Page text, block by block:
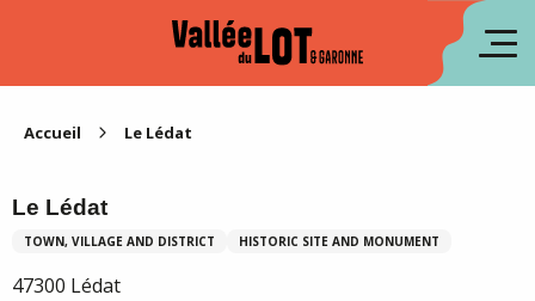
Accueil Le Lédat
Le Lédat
TOWN, VILLAGE AND DISTRICT HISTORIC SITE AND MONUMENT
47300 Lédat